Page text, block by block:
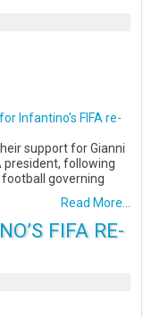
Infantino's FIFA re-
support for Gianni
president, following
governing
Read More...
FIFA RE-